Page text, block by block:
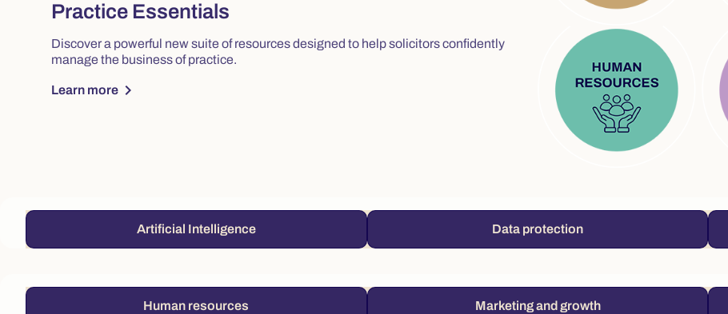
Practice Essentials
Discover a powerful new suite of resources designed to help solicitors confidently
manage the business of practice.
Learn more chevron_right
Artificial Intelligence Data protection
Human resources Marketing and growth